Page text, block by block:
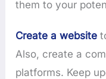
them to your
Create a website
Also, create a
platforms. Keep